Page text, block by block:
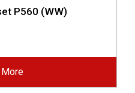
P560 (WW)